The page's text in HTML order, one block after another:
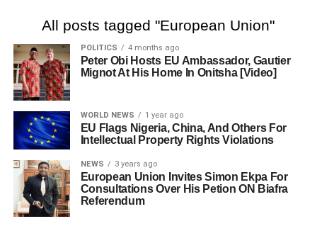
All posts tagged "European Union"
POLITICS 4 months ago
Peter Obi Hosts EU Ambassador, Gautier
Mignot At His Home In Onitsha [Video]
WORLD NEWS 1 year ago
EU Flags Nigeria, China, And Others For
Intellectual Property Rights Violations
NEWS 3 years ago
European Union Invites Simon Ekpa For
Consultations Over His Petion ON Biafra
Referendum